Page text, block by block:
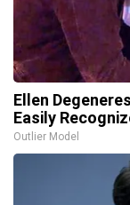
Ellen
Easily
Outlier Model